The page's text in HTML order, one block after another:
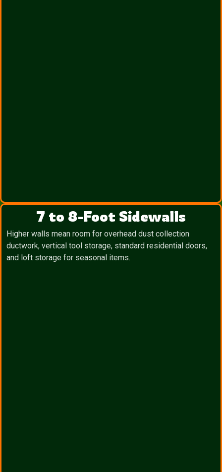
7 to 8-Foot Sidewalls
Higher walls mean room for overhead dust collection
ductwork, vertical tool storage, standard residential doors,
and loft storage for seasonal items.